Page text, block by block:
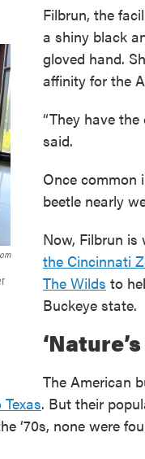
Filbrun, the
a shiny black
gloved hand.
affinity for the
“They have
said.
Once common
beetle nearly
Now, Filbrun
the Cincinnati
The Wilds to
Buckeye state.
The American
. But their
‘70s, none were